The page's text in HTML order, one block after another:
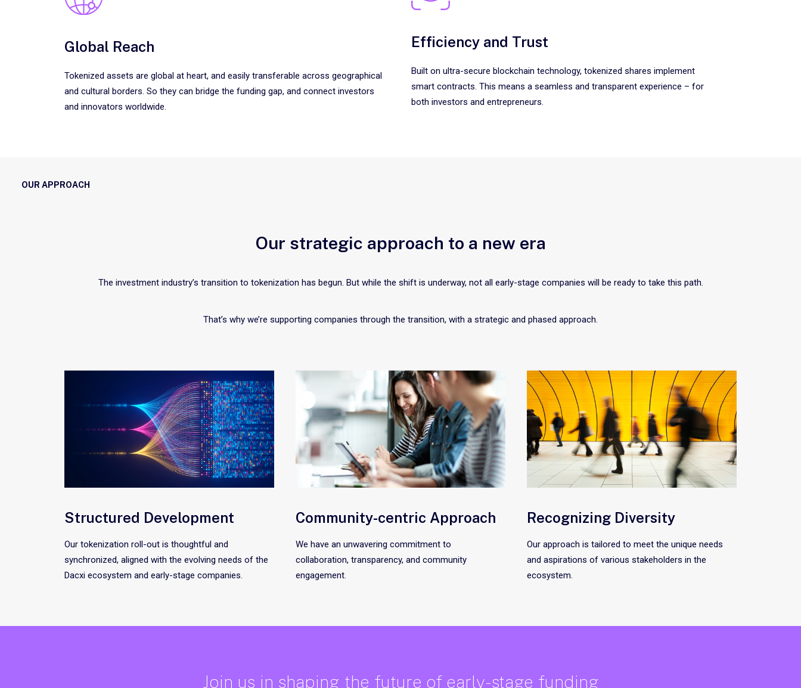
Global Reach
Tokenized assets are global at heart, and easily transferable across geographical
and cultural borders. So they can bridge the funding gap, and connect investors
and innovators worldwide.
Efficiency and Trust
Built on ultra-secure blockchain technology, tokenized shares implement
smart contracts. This means a seamless and transparent experience – for
both investors and entrepreneurs.
OUR APPROACH
Our strategic approach to a new era
The investment industry’s transition to tokenization has begun. But while the shift is underway, not all early-stage companies will be ready to take this path.
That’s why we’re supporting companies through the transition, with a strategic and phased approach.
Structured Development
Our tokenization roll-out is thoughtful and
synchronized, aligned with the evolving needs of the
Dacxi ecosystem and early-stage companies.
Community-centric Approach
We have an unwavering commitment to
collaboration, transparency, and community
engagement.
Recognizing Diversity
Our approach is tailored to meet the unique needs
and aspirations of various stakeholders in the
ecosystem.
Join us in shaping the future of early-stage funding